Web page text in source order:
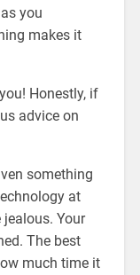
you
makes it
Honestly, if
advice on
something
at
Your
The best
much time it